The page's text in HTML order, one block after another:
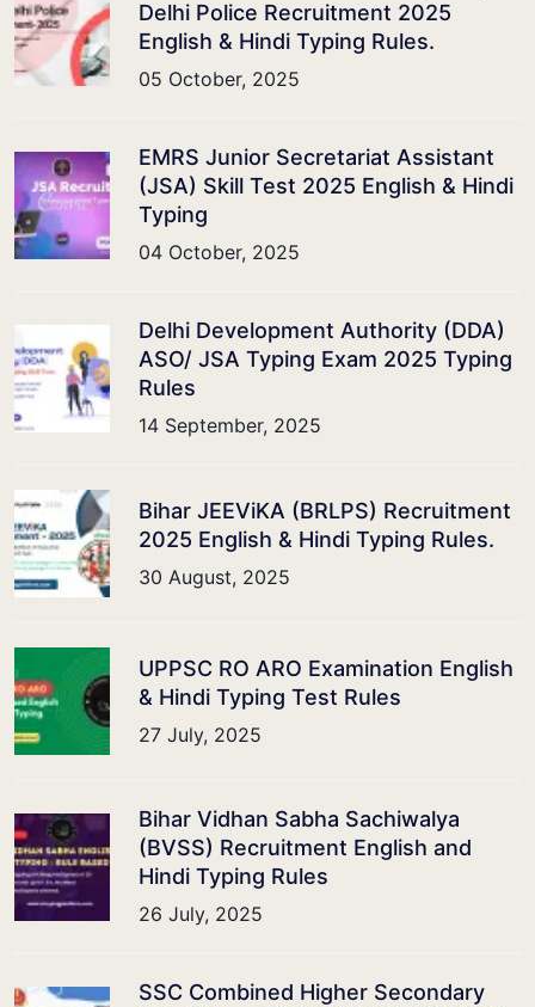
Delhi Police Recruitment 2025
English & Hindi Typing Rules.
05 October, 2025
EMRS Junior Secretariat Assistant
(JSA) Skill Test 2025 English & Hindi
Typing
04 October, 2025
Delhi Development Authority (DDA)
ASO/ JSA Typing Exam 2025 Typing
Rules
14 September, 2025
Bihar JEEViKA (BRLPS) Recruitment
2025 English & Hindi Typing Rules.
30 August, 2025
UPPSC RO ARO Examination English
& Hindi Typing Test Rules
27 July, 2025
Bihar Vidhan Sabha Sachiwalya
(BVSS) Recruitment English and
Hindi Typing Rules
26 July, 2025
SSC Combined Higher Secondary